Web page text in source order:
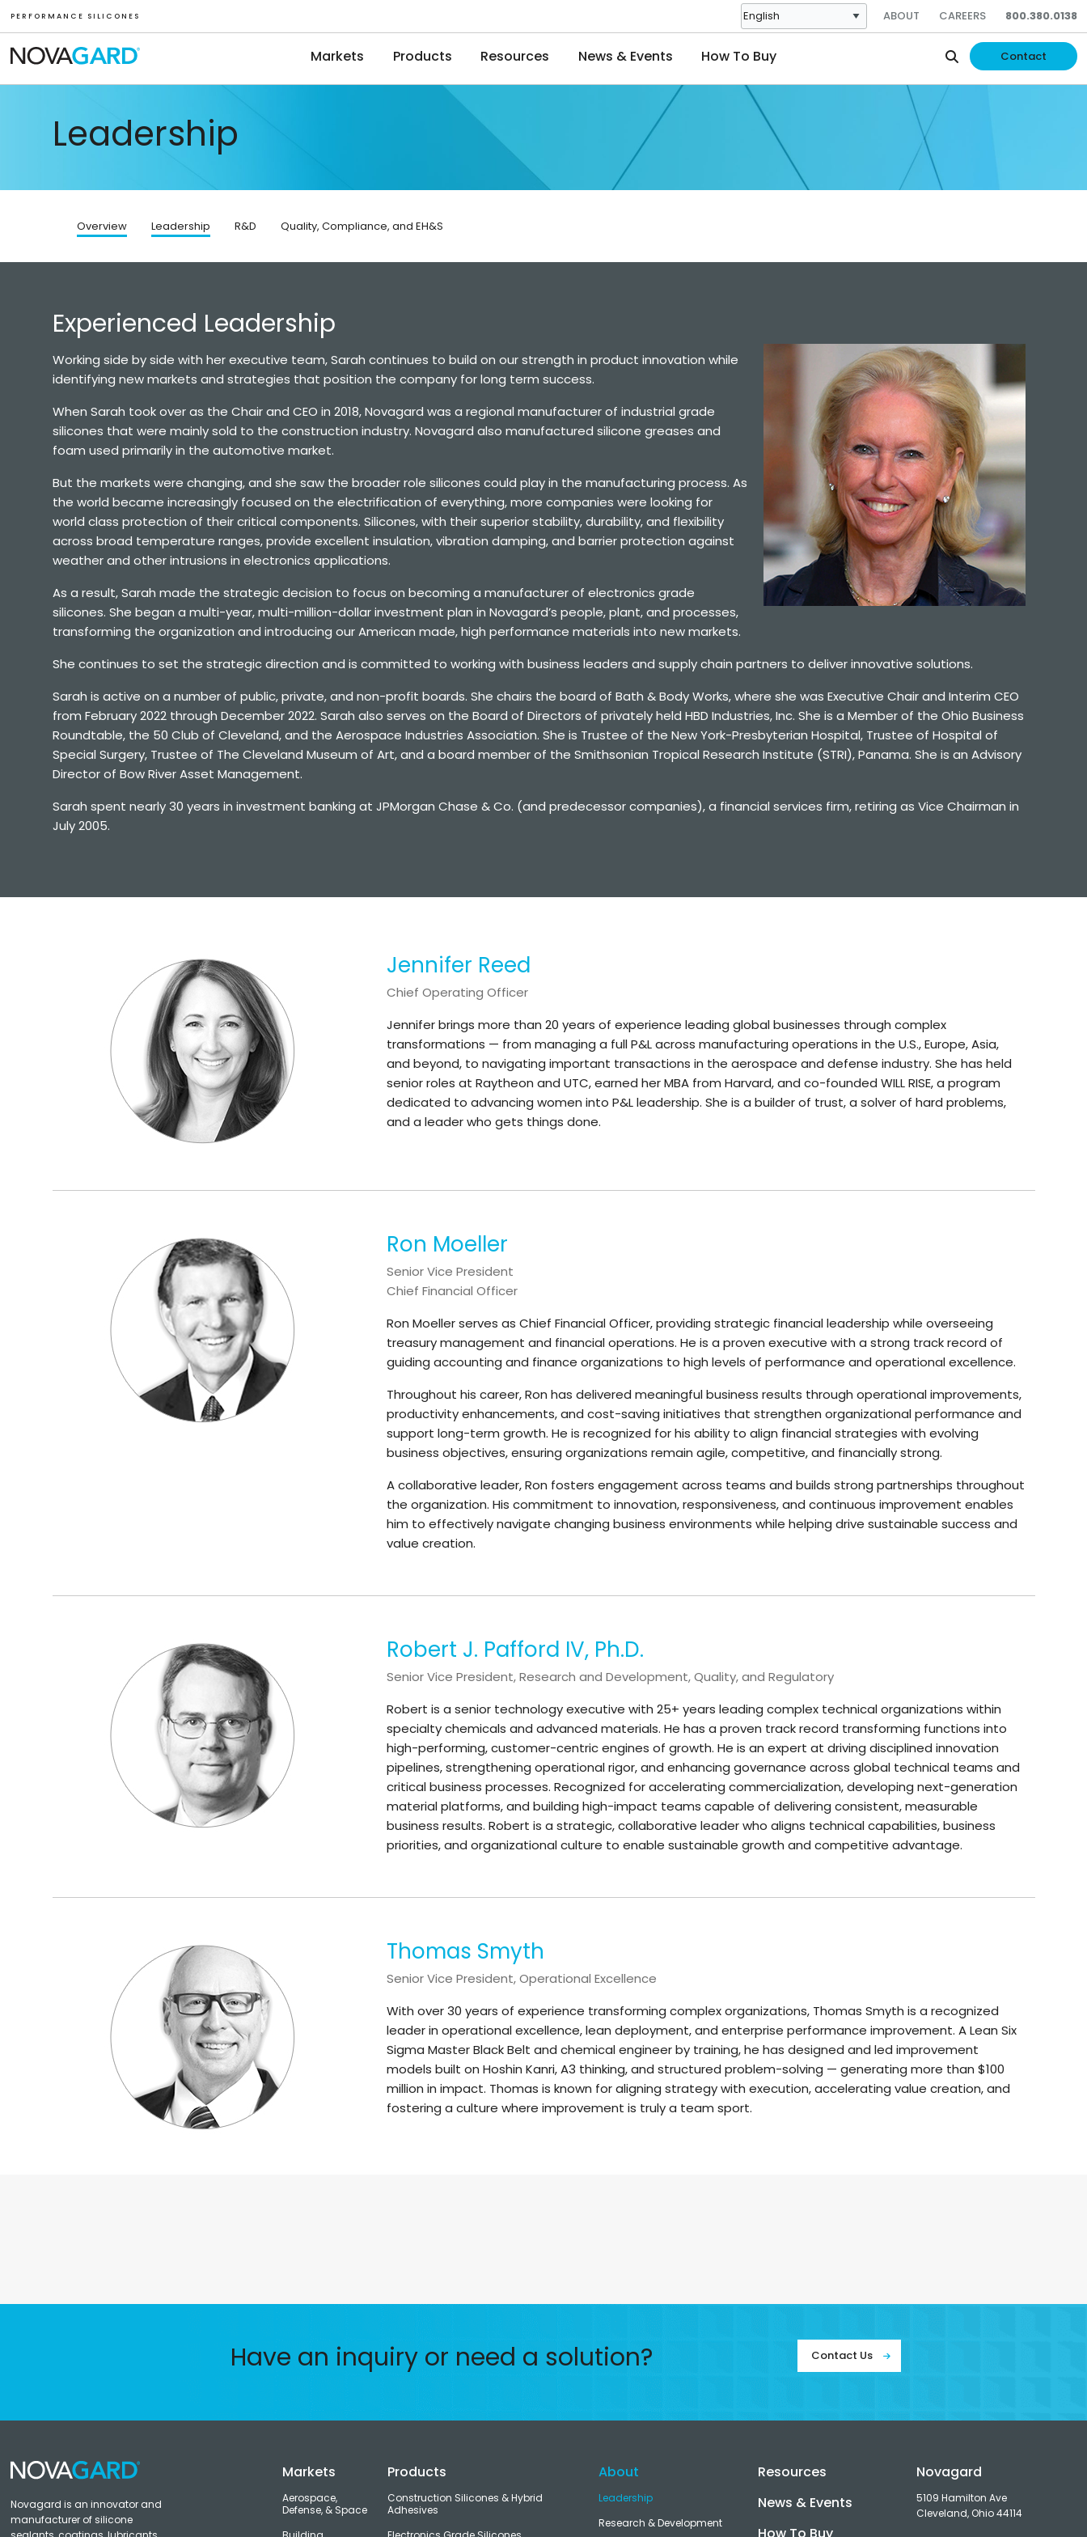
P E R F O R M A N C E S I L I C O N E S ABOUT CAREERS 800.380.0138
Markets Products Resources News & Events How To Buy Contact
Leadership
Overview Leadership R&D Quality, Compliance, and EH&S
Experienced Leadership
Working side by side with her executive team, Sarah continues to build on our strength in product innovation while
identifying new markets and strategies that position the company for long term success.
When Sarah took over as the Chair and CEO in 2018, Novagard was a regional manufacturer of industrial grade
silicones that were mainly sold to the construction industry. Novagard also manufactured silicone greases and
foam used primarily in the automotive market.
But the markets were changing, and she saw the broader role silicones could play in the manufacturing process. As
the world became increasingly focused on the electrification of everything, more companies were looking for
world class protection of their critical components. Silicones, with their superior stability, durability, and flexibility
across broad temperature ranges, provide excellent insulation, vibration damping, and barrier protection against
weather and other intrusions in electronics applications.
As a result, Sarah made the strategic decision to focus on becoming a manufacturer of electronics grade
silicones. She began a multi-year, multi-million-dollar investment plan in Novagard’s people, plant, and processes,
transforming the organization and introducing our American made, high performance materials into new markets.
She continues to set the strategic direction and is committed to working with business leaders and supply chain partners to deliver innovative solutions.
Sarah is active on a number of public, private, and non-profit boards. She chairs the board of Bath & Body Works, where she was Executive Chair and Interim CEO
from February 2022 through December 2022. Sarah also serves on the Board of Directors of privately held HBD Industries, Inc. She is a Member of the Ohio Business
Roundtable, the 50 Club of Cleveland, and the Aerospace Industries Association. She is Trustee of the New York-Presbyterian Hospital, Trustee of Hospital of
Special Surgery, Trustee of The Cleveland Museum of Art, and a board member of the Smithsonian Tropical Research Institute (STRI), Panama. She is an Advisory
Director of Bow River Asset Management.
Sarah spent nearly 30 years in investment banking at JPMorgan Chase & Co. (and predecessor companies), a financial services firm, retiring as Vice Chairman in
July 2005.
Jennifer Reed
Chief Operating Officer
Jennifer brings more than 20 years of experience leading global businesses through complex
transformations — from managing a full P&L across manufacturing operations in the U.S., Europe, Asia,
and beyond, to navigating important transactions in the aerospace and defense industry. She has held
senior roles at Raytheon and UTC, earned her MBA from Harvard, and co-founded WILL RISE, a program
dedicated to advancing women into P&L leadership. She is a builder of trust, a solver of hard problems,
and a leader who gets things done.
Ron Moeller
Senior Vice President
Chief Financial Officer
Ron Moeller serves as Chief Financial Officer, providing strategic financial leadership while overseeing
treasury management and financial operations. He is a proven executive with a strong track record of
guiding accounting and finance organizations to high levels of performance and operational excellence.
Throughout his career, Ron has delivered meaningful business results through operational improvements,
productivity enhancements, and cost-saving initiatives that strengthen organizational performance and
support long-term growth. He is recognized for his ability to align financial strategies with evolving
business objectives, ensuring organizations remain agile, competitive, and financially strong.
A collaborative leader, Ron fosters engagement across teams and builds strong partnerships throughout
the organization. His commitment to innovation, responsiveness, and continuous improvement enables
him to effectively navigate changing business environments while helping drive sustainable success and
value creation.
Robert J. Pafford IV, Ph.D.
Senior Vice President, Research and Development, Quality, and Regulatory
Robert is a senior technology executive with 25+ years leading complex technical organizations within
specialty chemicals and advanced materials. He has a proven track record transforming functions into
high-performing, customer-centric engines of growth. He is an expert at driving disciplined innovation
pipelines, strengthening operational rigor, and enhancing governance across global technical teams and
critical business processes. Recognized for accelerating commercialization, developing next-generation
material platforms, and building high-impact teams capable of delivering consistent, measurable
business results. Robert is a strategic, collaborative leader who aligns technical capabilities, business
priorities, and organizational culture to enable sustainable growth and competitive advantage.
Thomas Smyth
Senior Vice President, Operational Excellence
With over 30 years of experience transforming complex organizations, Thomas Smyth is a recognized
leader in operational excellence, lean deployment, and enterprise performance improvement. A Lean Six
Sigma Master Black Belt and chemical engineer by training, he has designed and led improvement
models built on Hoshin Kanri, A3 thinking, and structured problem-solving — generating more than $100
million in impact. Thomas is known for aligning strategy with execution, accelerating value creation, and
fostering a culture where improvement is truly a team sport.
Have an inquiry or need a solution? Contact Us
Novagard is an innovator and
manufacturer of silicone
Markets
Aerospace,
Defense, & Space
Products
Construction Silicones & Hybrid
Adhesives
About
Leadership
Research & Development
Resources
News & Events
Novagard
5109 Hamilton Ave
Cleveland, Ohio 44114